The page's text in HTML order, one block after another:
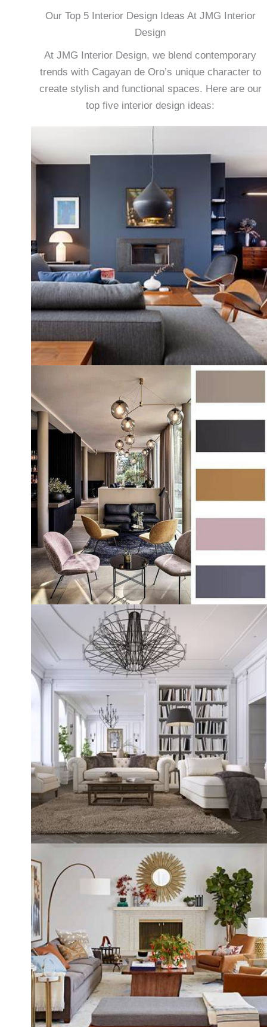
Our Top 5 Interior Design Ideas At JMG Interior
Design
At JMG Interior Design, we blend contemporary
trends with Cagayan de Oro’s unique character to
create stylish and functional spaces. Here are our
top five interior design ideas: